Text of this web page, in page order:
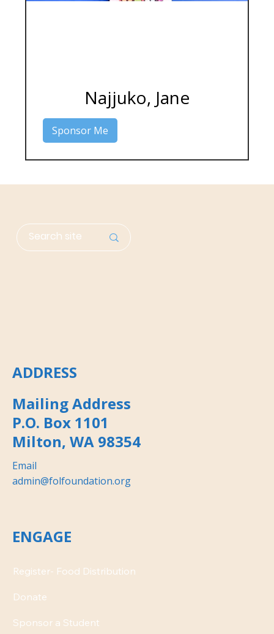
Najjuko, Jane
Sponsor Me
ADDRESS
Mailing Address
P.O. Box 1101
Milton, WA 98354
Email
admin@folfoundation.org
ENGAGE
Donate